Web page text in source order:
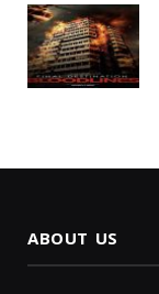
ABOUT US